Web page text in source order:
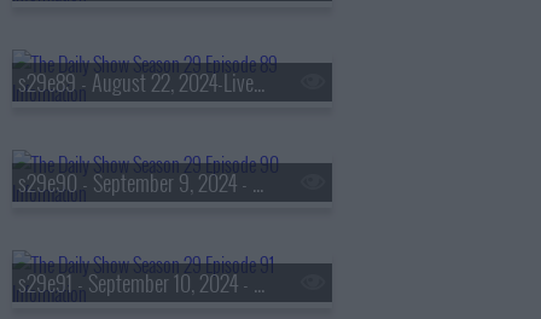
s29e89 - August 22, 2024-Live show of the DNC
s29e90 - September 9, 2024 - Yuval Noah Harari
s29e91 - September 10, 2024 - Steve Ballmer